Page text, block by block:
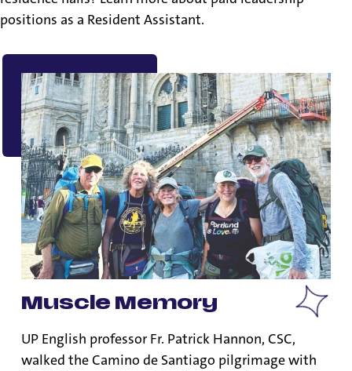
positions as a Resident Assistant.
Muscle Memory
UP English professor Fr. Patrick Hannon, CSC,
walked the Camino de Santiago pilgrimage with